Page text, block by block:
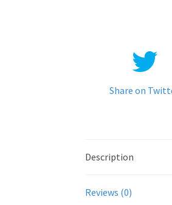
Share on
Description
Reviews (0)